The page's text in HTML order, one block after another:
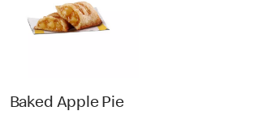
Baked Apple Pie